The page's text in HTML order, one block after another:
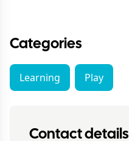
Categories
Learning Play
Contact details